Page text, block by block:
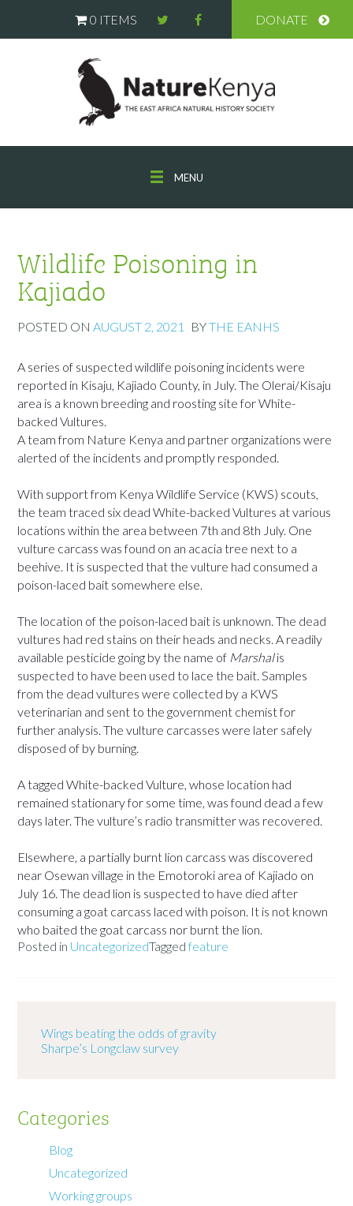
0 ITEMS DONATE
MENU
Wildlife Poisoning in
Kajiado
POSTED ONAUGUST 2, 2021 BYTHE EANHS
A series of suspected wildlife poisoning incidents were
reported in Kisaju, Kajiado County, in July. The Olerai/Kisaju
area is a known breeding and roosting site for White-
backed Vultures.
A team from Nature Kenya and partner organizations were
alerted of the incidents and promptly responded.
With support from Kenya Wildlife Service (KWS) scouts,
the team traced six dead White-backed Vultures at various
locations within the area between 7th and 8th July. One
vulture carcass was found on an acacia tree next to a
beehive. It is suspected that the vulture had consumed a
poison-laced bait somewhere else.
The location of the poison-laced bait is unknown. The dead
vultures had red stains on their heads and necks. A readily
available pesticide going by the name of Marshalis
suspected to have been used to lace the bait. Samples
from the dead vultures were collected by a KWS
veterinarian and sent to the government chemist for
further analysis. The vulture carcasses were later safely
disposed of by burning.
A tagged White-backed Vulture, whose location had
remained stationary for some time, was found dead a few
days later. The vulture’s radio transmitter was recovered.
Elsewhere, a partially burnt lion carcass was discovered
near Osewan village in the Emotoroki area of Kajiado on
July 16. The dead lion is suspected to have died after
consuming a goat carcass laced with poison. It is not known
who baited the goat carcass nor burnt the lion.
Posted in UncategorizedTaggedfeature
Wings beating the odds of gravity
Sharpe’s Longclaw survey
Categories
Blog
Uncategorized
Working groups